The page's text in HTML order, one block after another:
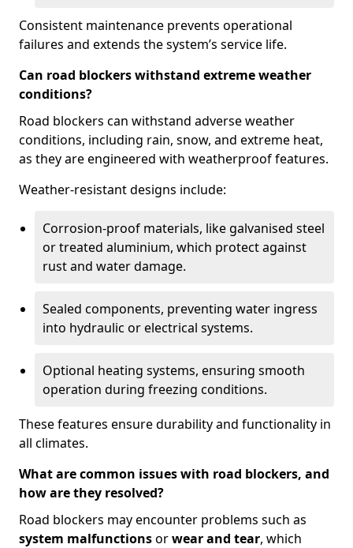
Consistent maintenance prevents operational
failures and extends the system’s service life.
Can road blockers withstand extreme weather
conditions?
Road blockers can withstand adverse weather
conditions, including rain, snow, and extreme heat,
as they are engineered with weatherproof features.
Weather-resistant designs include:
Corrosion-proof materials, like galvanised steel
or treated aluminium, which protect against
rust and water damage.
Sealed components, preventing water ingress
into hydraulic or electrical systems.
Optional heating systems, ensuring smooth
operation during freezing conditions.
These features ensure durability and functionality in
all climates.
What are common issues with road blockers, and
how are they resolved?
Road blockers may encounter problems such as
system malfunctionsorwear and tear, which